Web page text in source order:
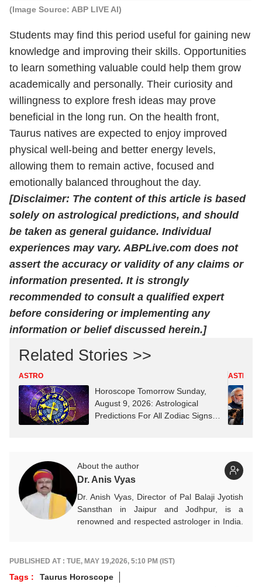
(Image Source: ABP LIVE AI)
Students may find this period useful for gaining new
knowledge and improving their skills. Opportunities
to learn something valuable could help them grow
academically and personally. Their curiosity and
willingness to explore fresh ideas may prove
beneficial in the long run. On the health front,
Taurus natives are expected to enjoy improved
physical well-being and better energy levels,
allowing them to remain active, focused and
emotionally balanced throughout the day.
[Disclaimer: The content of this article is based
solely on astrological predictions, and should
be taken as general guidance. Individual
experiences may vary. ABPLive.com does not
assert the accuracy or validity of any claims or
information presented. It is strongly
recommended to consult a qualified expert
before considering or implementing any
information or belief discussed herein.]
Related Stories >>
ASTRO
Horoscope Tomorrow Sunday,
August 9, 2026: Astrological
Predictions For All Zodiac Signs
ASTRO
About the author
Dr. Anis Vyas
Dr. Anish Vyas, Director of Pal Balaji Jyotish
Sansthan in Jaipur and Jodhpur, is a
renowned and respected astrologer in India.
and his predictions are often highly accurate.
His articles are regularly published on
various platforms, and he is an expert in
PUBLISHED AT : TUE, MAY 19,2026, 5:10 PM (IST)
Tags :
Taurus Horoscope